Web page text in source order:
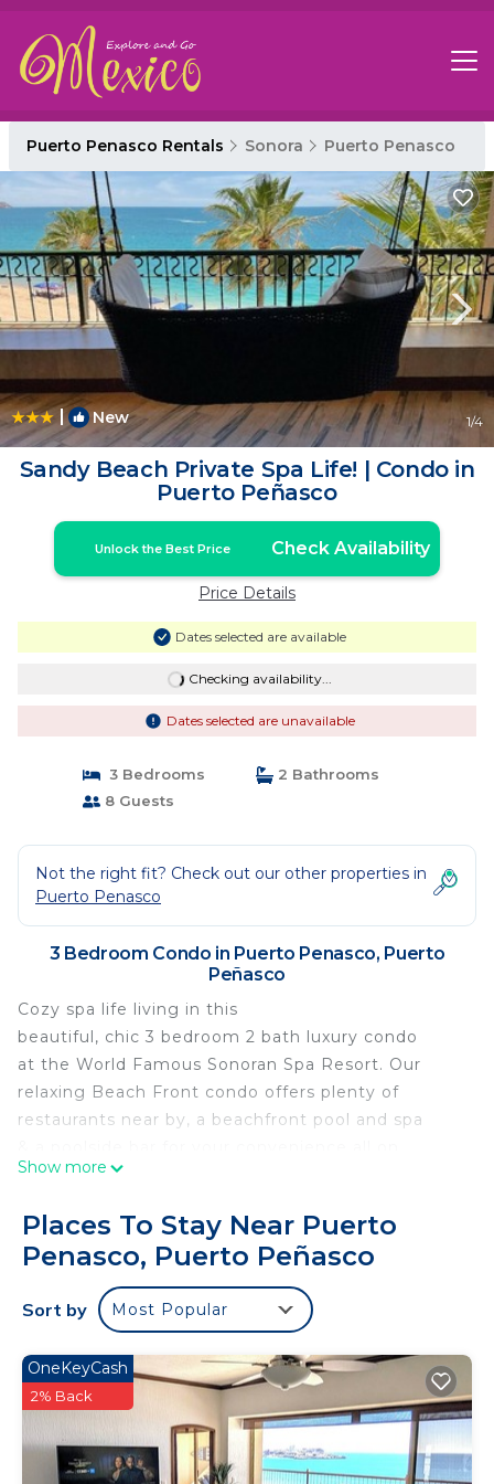
Puerto Penasco Rentals Sonora Puerto Penasco
| New 1/4
Sandy Beach Private Spa Life! | Condo in
Puerto Peñasco
Unlock the Best Price Check Availability
Price Details
Dates selected are available
Checking availability...
Dates selected are unavailable
3 Bedrooms
2 Bathrooms
8 Guests
Not the right fit? Check out our other properties in
Puerto Penasco
3 Bedroom Condo in Puerto Penasco, Puerto
Peñasco
Cozy spa life living in this
beautiful, chic 3 bedroom 2 bath luxury condo
at the World Famous Sonoran Spa Resort. Our
relaxing Beach Front condo offers plenty of
restaurants near by, a beachfront pool and spa
the amazing Sandy Beach!
condo is a perfect getaway for those desiring
a beautiful sweet place to enjoy with friends
and family or a romantic getaway with your
lover.
This 3 Bedrooms Condo provides accommodation
with Security/Safety, Child Friendly, Hot Tub, for
your convenience. This Condo features many
amenities for guests who want to stay for a few
days, a weekend or probably a longer vacation with
Show more
Places To Stay Near Puerto
Penasco, Puerto Peñasco
Sort by Most Popular
OneKeyCash
2% Back